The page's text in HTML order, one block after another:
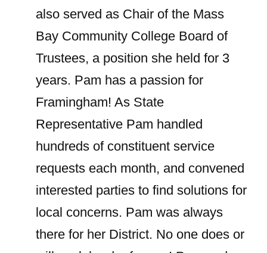
also served as Chair of the Mass
Bay Community College Board of
Trustees, a position she held for 3
years. Pam has a passion for
Framingham! As State
Representative Pam handled
hundreds of constituent service
requests each month, and convened
interested parties to find solutions for
local concerns. Pam was always
there for her District. No one does or